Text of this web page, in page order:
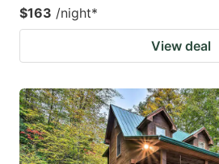
$163 /night*
View deal